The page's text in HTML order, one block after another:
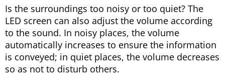
Is the surroundings too noisy or too quiet? The
LED screen can also adjust the volume according
to the sound. In noisy places, the volume
automatically increases to ensure the information
is conveyed; in quiet places, the volume decreases
so as not to disturb others.